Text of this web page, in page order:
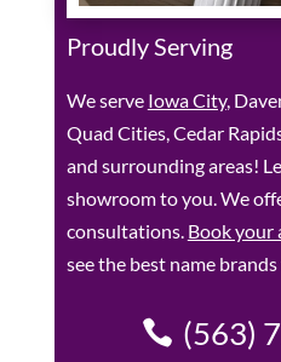
Proudly Serving
We serve Iowa City,
Quad Cities, Cedar
and surrounding areas!
showroom to you. We
consultations. Book your
see the best name brands
(563)